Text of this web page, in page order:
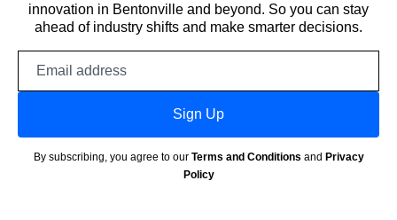
innovation in Bentonville and beyond. So you can stay
ahead of industry shifts and make smarter decisions.
Sign Up
By subscribing, you agree to our Terms and Conditions and Privacy
Policy